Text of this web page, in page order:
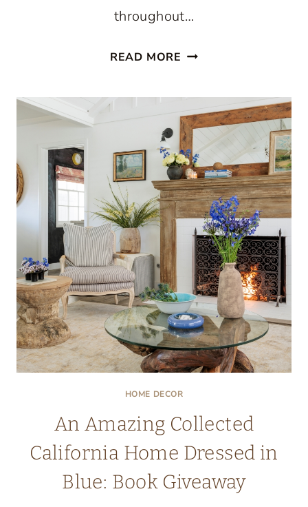
throughout…
READ MORE SIMPLE
DECORATING
IDEAS
FOR
EVERY
ROOM
IN
THE
HOUSE
HOME DECOR
An Amazing Collected
California Home Dressed in
Blue: Book Giveaway